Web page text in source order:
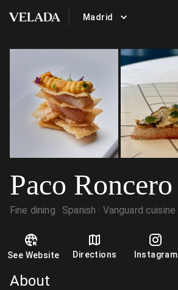
VELADA Madrid
Paco Roncero
Fine dining Spanish Vanguard cuisine
See Website Directions Instagram
About